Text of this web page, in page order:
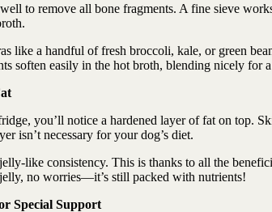
to remove all bone fragments. A fine sieve
like a handful of fresh broccoli, kale, or green
soften easily in the hot broth, blending nicely for
you’ll notice a hardened layer of fat on top.
isn’t necessary for your dog’s diet.
like consistency. This is thanks to all the
no worries—it’s still packed with nutrients!
Special Support